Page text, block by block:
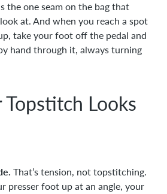
the one seam on the bag that
at. And when you reach a spot
take your foot off the pedal and
hand through it, always turning
Looks
That’s tension, not topstitching.
presser foot up at an angle, your